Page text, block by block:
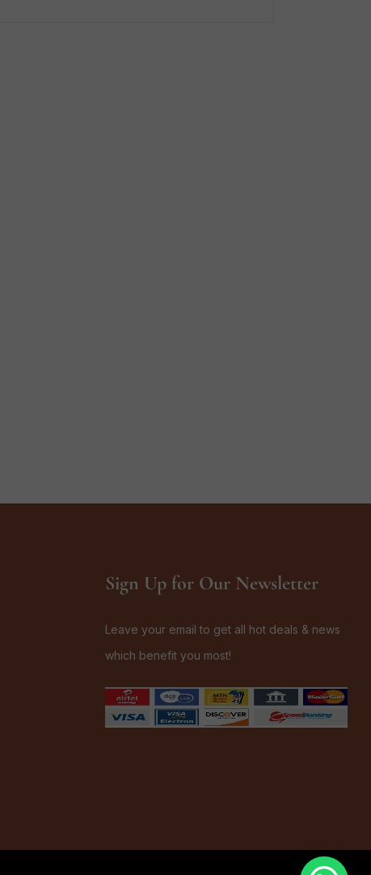
Sign Up for Our Newsletter
Leave your email to get all hot deals & news
which benefit you most!